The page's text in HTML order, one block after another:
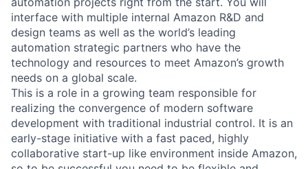
interface with multiple internal Amazon R&D and
design teams as well as the world’s leading
automation strategic partners who have the
technology and resources to meet Amazon’s growth
needs on a global scale.
This is a role in a growing team responsible for
realizing the convergence of modern software
development with traditional industrial control. It is an
early-stage initiative with a fast paced, highly
collaborative start-up like environment inside Amazon,